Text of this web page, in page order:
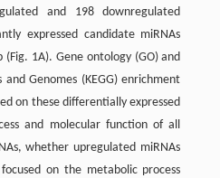
and 198 downregulated
expressed candidate miRNAs
1A). Gene ontology (GO) and
and Genomes (KEGG) enrichment
on these differentially expressed
and molecular function of all
whether upregulated miRNAs
on the metabolic process